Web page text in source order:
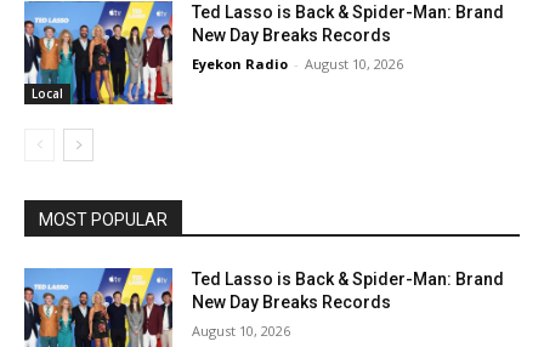
Local
Ted Lasso is Back & Spider-Man: Brand
New Day Breaks Records
Eyekon Radio - August 10, 2026
MOST POPULAR
Ted Lasso is Back & Spider-Man: Brand
New Day Breaks Records
August 10, 2026